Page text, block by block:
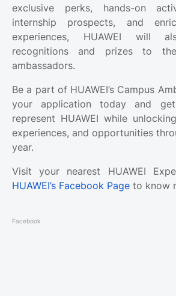
exclusive perks, hands-on
internship prospects, and
experiences, HUAWEI will
recognitions and prizes to
ambassadors.
Be a part of HUAWEI’s Campus
your application today and
represent HUAWEI while
experiences, and opportunities
year.
Visit your nearest HUAWEI
HUAWEI’s Facebook Page to know
Facebook